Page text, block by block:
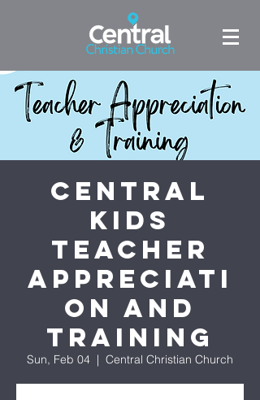
Central
Kids
Teacher
Appreciati
on and
Training
Sun, Feb 04
  |
Central Christian Church